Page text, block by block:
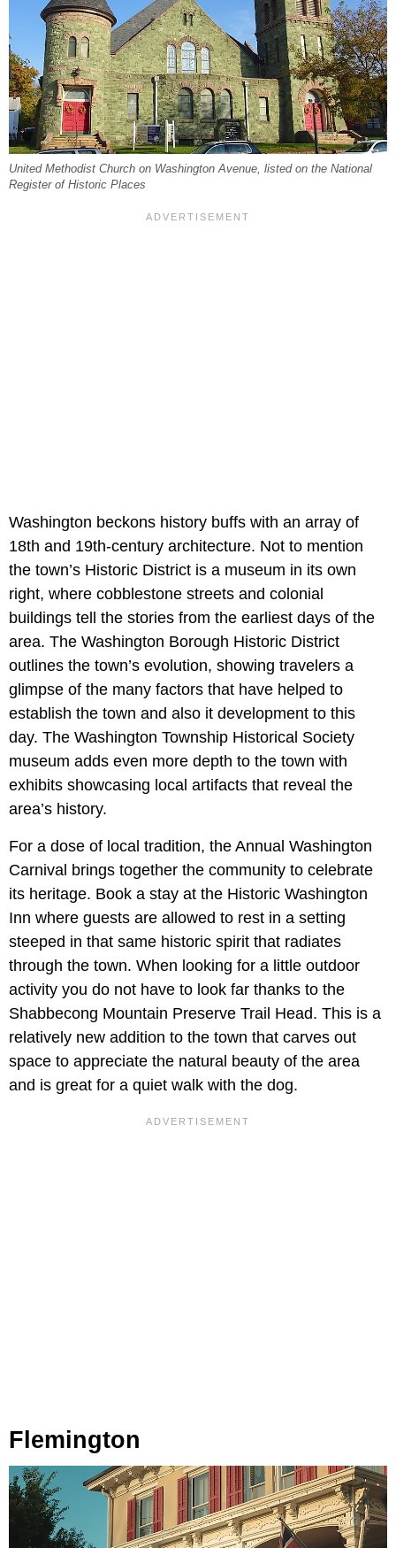
United Methodist Church on Washington Avenue, listed on the National
Register of Historic Places
Washington beckons history buffs with an array of
18th and 19th-century architecture. Not to mention
the town’s Historic District is a museum in its own
right, where cobblestone streets and colonial
buildings tell the stories from the earliest days of the
area. The Washington Borough Historic District
outlines the town’s evolution, showing travelers a
glimpse of the many factors that have helped to
establish the town and also it development to this
day. The Washington Township Historical Society
museum adds even more depth to the town with
exhibits showcasing local artifacts that reveal the
area’s history.
For a dose of local tradition, the Annual Washington
Carnival brings together the community to celebrate
its heritage. Book a stay at the Historic Washington
Inn where guests are allowed to rest in a setting
steeped in that same historic spirit that radiates
through the town. When looking for a little outdoor
activity you do not have to look far thanks to the
Shabbecong Mountain Preserve Trail Head. This is a
relatively new addition to the town that carves out
space to appreciate the natural beauty of the area
and is great for a quiet walk with the dog.
Flemington